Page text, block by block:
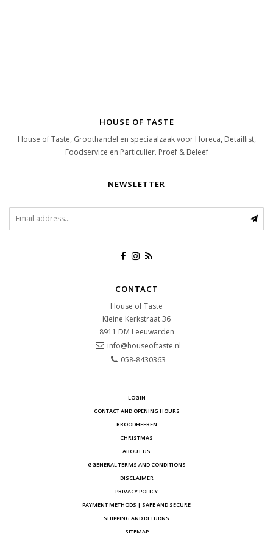
HOUSE OF TASTE
House of Taste, Groothandel en speciaalzaak voor Horeca, Detaillist,
Foodservice en Particulier. Proef & Beleef
NEWSLETTER
CONTACT
House of Taste
Kleine Kerkstraat 36
8911 DM Leeuwarden
info@houseoftaste.nl
058-8430363
LOGIN
CONTACT AND OPENING HOURS
BROODHEEREN
CHRISTMAS
ABOUT US
GGENERAL TERMS AND CONDITIONS
DISCLAIMER
PRIVACY POLICY
PAYMENT METHODS | SAFE AND SECURE
SHIPPING AND RETURNS